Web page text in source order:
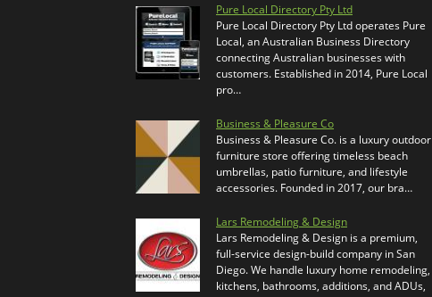
Pure Local Directory Pty Ltd
Pure Local Directory Pty Ltd operates Pure
Local, an Australian Business Directory
connecting Australian businesses with
customers. Established in 2014, Pure Local
pro…
Business & Pleasure Co
Business & Pleasure Co. is a luxury outdoor
furniture store offering timeless beach
umbrellas, patio furniture, and lifestyle
accessories. Founded in 2017, our bra…
Lars Remodeling & Design
Lars Remodeling & Design is a premium,
full-service design-build company in San
Diego. We handle luxury home remodeling,
kitchens, bathrooms, additions, and ADUs,